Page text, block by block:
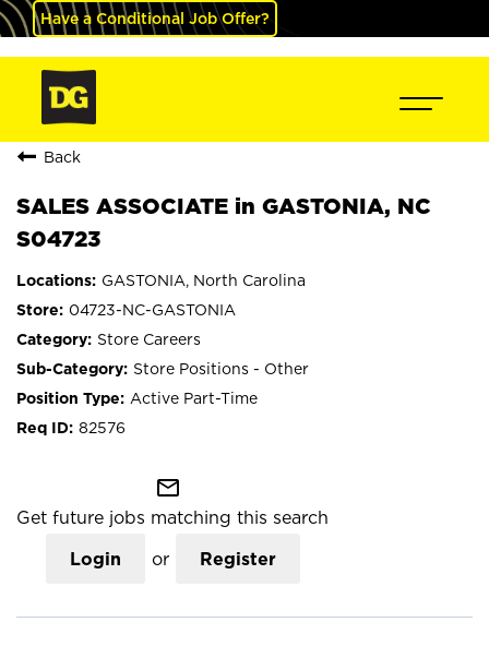
Have a Conditional Job Offer?
Back
SALES ASSOCIATE in GASTONIA, NC
S04723
GASTONIA, North Carolina
04723-NC-GASTONIA
Store Careers
Store Positions - Other
Active Part-Time
82576
mail_outline
Get future jobs matching this search
Login or Register